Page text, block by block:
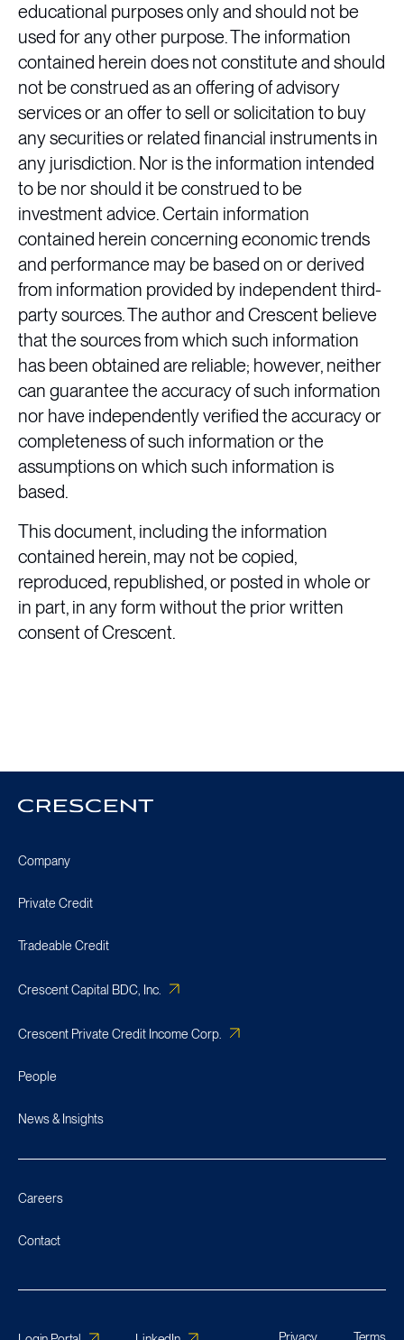
educational purposes only and should not be
used for any other purpose. The information
contained herein does not constitute and should
not be construed as an offering of advisory
services or an offer to sell or solicitation to buy
any securities or related financial instruments in
any jurisdiction. Nor is the information intended
to be nor should it be construed to be
investment advice. Certain information
contained herein concerning economic trends
and performance may be based on or derived
from information provided by independent third-
party sources. The author and Crescent believe
that the sources from which such information
has been obtained are reliable; however, neither
can guarantee the accuracy of such information
nor have independently verified the accuracy or
completeness of such information or the
assumptions on which such information is
based.
This document, including the information
contained herein, may not be copied,
reproduced, republished, or posted in whole or
in part, in any form without the prior written
consent of Crescent.
Company
Private Credit
Tradeable Credit
Crescent Capital BDC, Inc.
Crescent Private Credit Income Corp.
People
News & Insights
Careers
Contact
Privacy Terms